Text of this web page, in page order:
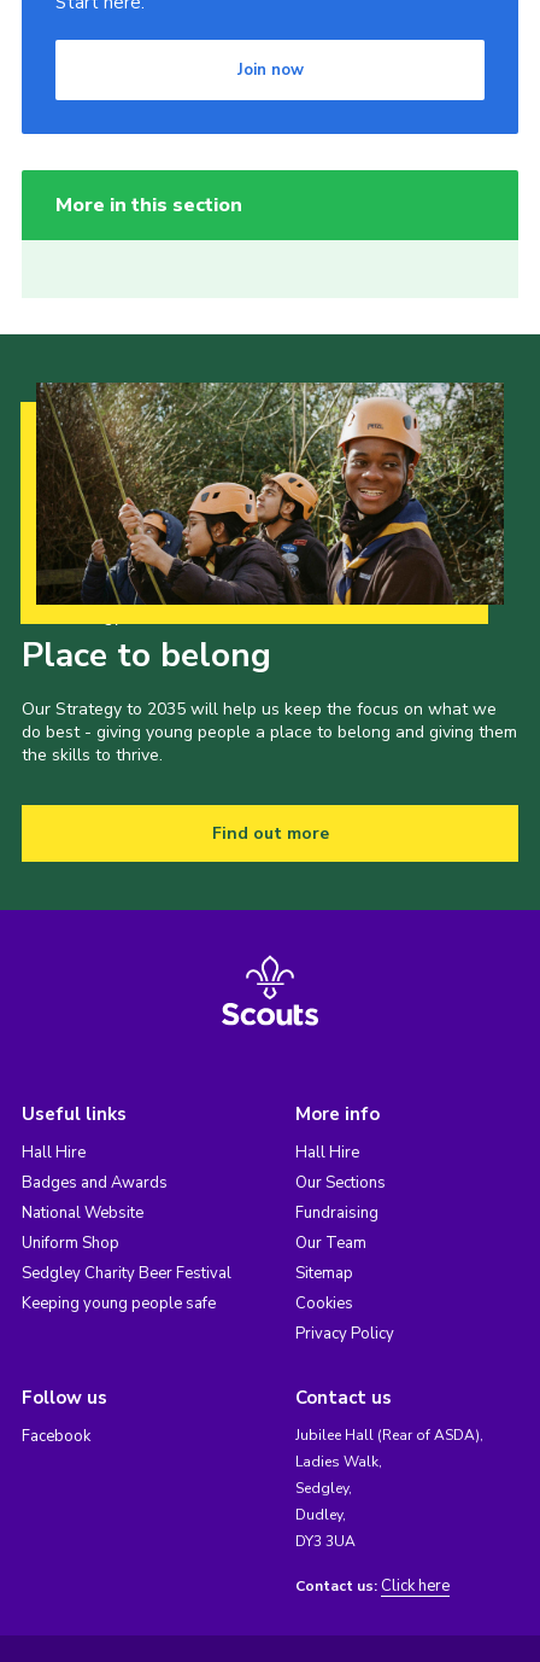
Join now
More in this section
Place to belong
Our Strategy to 2035 will help us keep the focus on what we
do best - giving young people a place to belong and giving them
the skills to thrive.
Find out more
Useful links
Hall Hire
Badges and Awards
National Website
Uniform Shop
Sedgley Charity Beer Festival
Keeping young people safe
More info
Hall Hire
Our Sections
Fundraising
Our Team
Sitemap
Cookies
Privacy Policy
Follow us
Facebook
Contact us
Jubilee Hall (Rear of ASDA),
Ladies Walk,
Sedgley,
Dudley,
DY3 3UA
Contact us: Click here